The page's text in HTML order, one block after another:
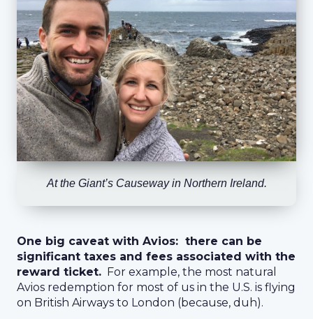
At the Giant’s Causeway in Northern Ireland.
One big caveat with Avios: there can be
significant taxes and fees associated with the
reward ticket. For example, the most natural
Avios redemption for most of us in the U.S. is flying
on British Airways to London (because, duh).